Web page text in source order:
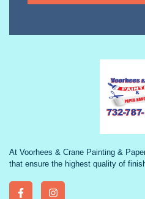
At Voorhees & Crane Painting &
that ensure the highest quality of